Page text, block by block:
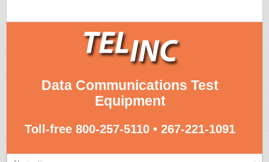
Data Communications Test
Equipment
Toll-free 800-257-5110 • 267-221-1091